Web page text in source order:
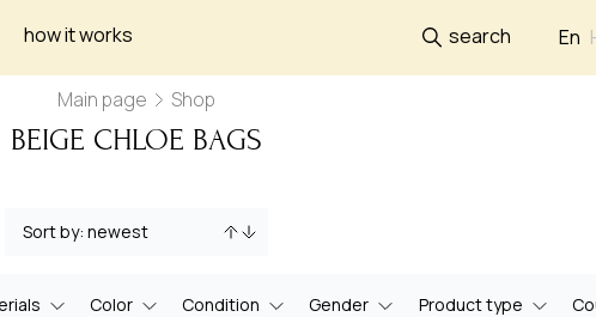
how it works search En
Main page Shop
BEIGE CHLOE BAGS
Color Condition Gender Product type